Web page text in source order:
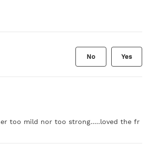
No Yes
too mild nor too strong.....loved the fr